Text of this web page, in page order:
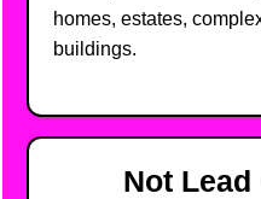
homes, estates,
buildings.
Not